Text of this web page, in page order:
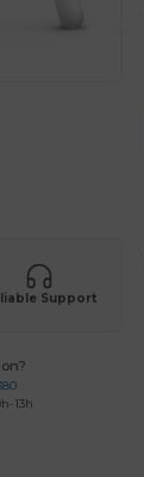
Support
13h